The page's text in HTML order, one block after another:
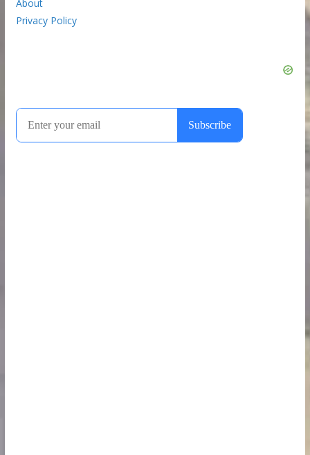
About
Privacy Policy